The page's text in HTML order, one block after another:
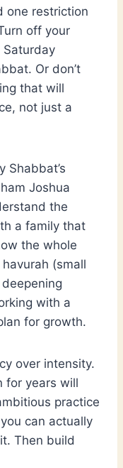
one restriction
off your
Saturday
Or don’t
that will
not just a
Shabbat’s
Joshua
the
a family that
the whole
(small
with a
for growth.
over intensity.
for years will
practice
can actually
Then build